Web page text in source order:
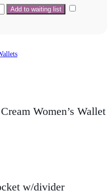
Women’s Wallet
w/divider